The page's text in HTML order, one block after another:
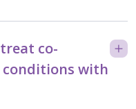
co-
with